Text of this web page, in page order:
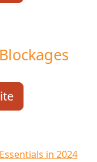
in 2024